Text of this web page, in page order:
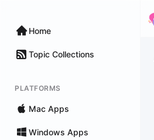
Home
Topic Collections
PLATFORMS
Mac Apps
Windows Apps